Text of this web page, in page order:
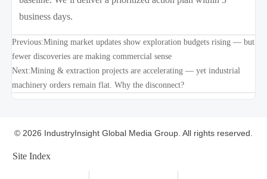
business days.
Previous:Mining market updates show exploration budgets rising — but
fewer discoveries are making commercial sense
Next:Mining & extraction projects are accelerating — yet industrial
machinery orders remain flat. Why the disconnect?
© 2026 IndustryInsight Global Media Group. All rights reserved.
Site Index